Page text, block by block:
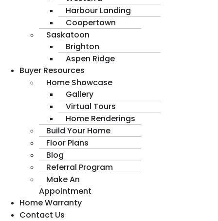
Harbour Landing
Coopertown
Saskatoon
Brighton
Aspen Ridge
Buyer Resources
Home Showcase
Gallery
Virtual Tours
Home Renderings
Build Your Home
Floor Plans
Blog
Referral Program
Make An
Appointment
Home Warranty
Contact Us